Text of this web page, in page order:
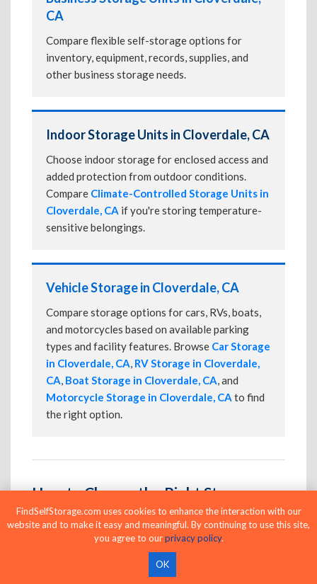
CA
Compare flexible self-storage options for
inventory, equipment, records, supplies, and
other business storage needs.
Indoor Storage Units in Cloverdale, CA
Choose indoor storage for enclosed access and
added protection from outdoor conditions.
Compare Climate-Controlled Storage Units in
Cloverdale, CA if you're storing temperature-
sensitive belongings.
Vehicle Storage in Cloverdale, CA
Compare storage options for cars, RVs, boats,
and motorcycles based on available parking
types and facility features. Browse Car Storage
in Cloverdale, CA, RV Storage in Cloverdale,
CA, Boat Storage in Cloverdale, CA, and
Motorcycle Storage in Cloverdale, CA to find
the right option.
How to Choose the Right Storage
Unit in Cloverdale
Choosing the right storage unit starts with
understanding what you're storing and how often
you'll need access. Consider the monthly price, unit
FindSelfStorage.com uses cookies to enhance the interaction with our
website and to make it easy and meaningful. By continuing to use this site,
you agree to ourprivacy policy.
OK